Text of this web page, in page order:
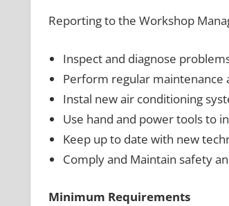
Reporting to the Workshop
Inspect and diagnose
Perform regular maintenance
Instal new air conditioning
Use hand and power tools to
Keep up to date with new
Comply and Maintain safety
Minimum Requirements